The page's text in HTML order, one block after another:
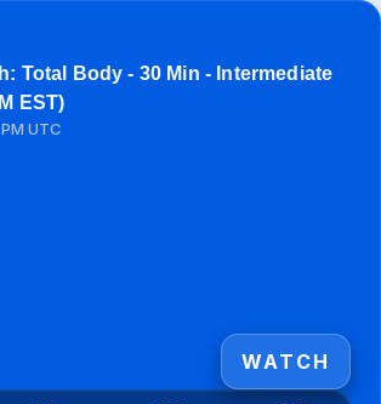
Total Body - 30 Min - Intermediate
EST)
UTC
WATCH